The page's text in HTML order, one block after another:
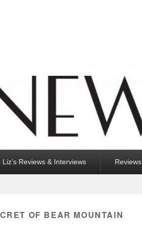
Liz’s Reviews & Interviews Reviews
OF BEAR MOUNTAIN